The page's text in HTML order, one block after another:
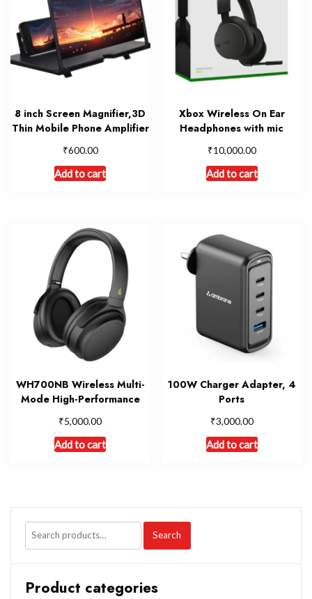
8 inch Screen Magnifier,3D
Thin Mobile Phone Amplifier
₹600.00
Add to cart
Xbox Wireless On Ear
Headphones with mic
₹10,000.00
Add to cart
WH700NB Wireless Multi-
Mode High-Performance
₹5,000.00
Add to cart
100W Charger Adapter, 4
Ports
₹3,000.00
Add to cart
Search
Product categories